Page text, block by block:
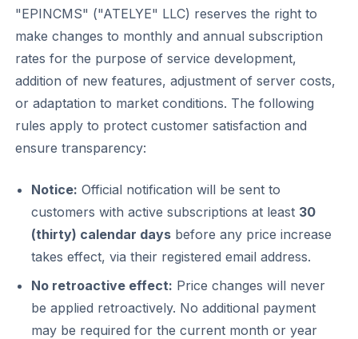
"EPINCMS" ("ATELYE" LLC) reserves the right to
make changes to monthly and annual subscription
rates for the purpose of service development,
addition of new features, adjustment of server costs,
or adaptation to market conditions. The following
rules apply to protect customer satisfaction and
ensure transparency:
Notice: Official notification will be sent to
customers with active subscriptions at least 30
(thirty) calendar daysbefore any price increase
takes effect, via their registered email address.
No retroactive effect: Price changes will never
be applied retroactively. No additional payment
may be required for the current month or year